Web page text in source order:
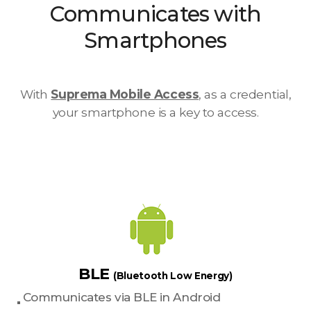
Communicates with
Smartphones
With Suprema Mobile Access, as a credential,
your smartphone is a key to access.
BLE (Bluetooth Low Energy)
Communicates via BLE in Android